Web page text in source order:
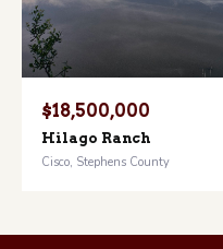
$18,500,000
Hilago Ranch
Cisco, Stephens County